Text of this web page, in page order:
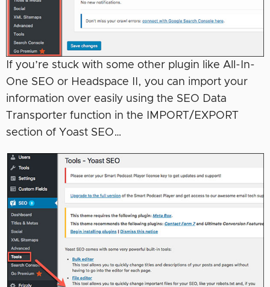
If you’re stuck with some other plugin like All-In-
One SEO or Headspace II, you can import your
information over easily using the SEO Data
Transporter function in the IMPORT/EXPORT
section of Yoast SEO…